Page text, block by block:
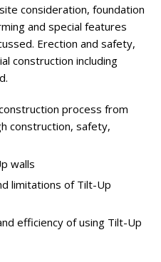
consideration, foundation
and special features
Erection and safety,
construction including
process from
construction, safety,
walls
limitations of Tilt-Up
efficiency of using Tilt-Up